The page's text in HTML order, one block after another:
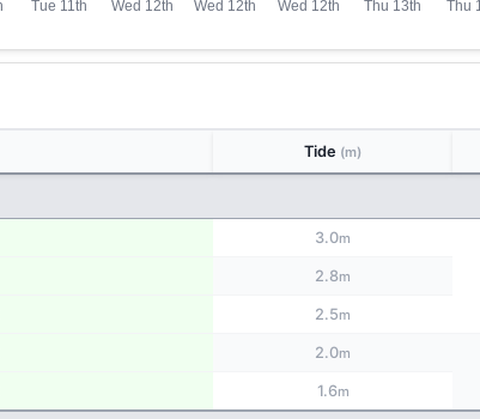
Tide (m)
3.0m
2.8m
2.5m
2.0m
1.6m